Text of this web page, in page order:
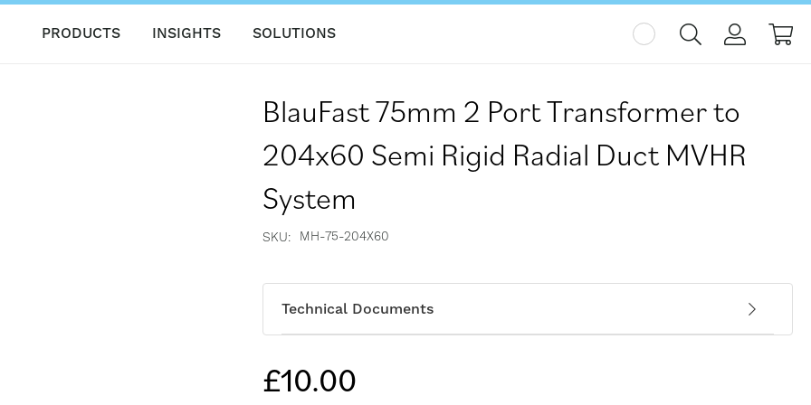
PRODUCTS INSIGHTS SOLUTIONS
BlauFast 75mm 2 Port Transformer to
204x60 Semi Rigid Radial Duct MVHR
System
SKU MH-75-204X60
Technical Documents
£10.00